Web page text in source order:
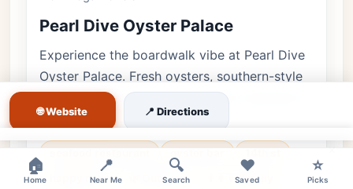
Pearl Dive Oyster Palace
Experience the boardwalk vibe at Pearl Dive
Oyster Palace. Fresh oysters, southern-style
seafood, and the best happy hour specials on
14th Street.
happy hour
🌿 Outdoor 👨‍👩‍👧 Family
🌐 Website 📍 Directions
🏠
Home
📍
Near Me
🔍
Search
❤️
Saved
⭐
Picks
×